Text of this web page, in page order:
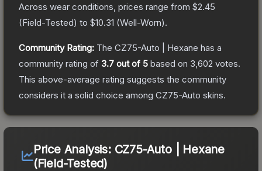
Across wear conditions, prices range from $2.45
(Field-Tested) to $10.31 (Well-Worn).
Community Rating: The CZ75-Auto | Hexane has a
community rating of 3.7 out of 5 based on 3,602 votes.
This above-average rating suggests the community
considers it a solid choice among CZ75-Auto skins.
Price Analysis: CZ75-Auto | Hexane
(Field-Tested)